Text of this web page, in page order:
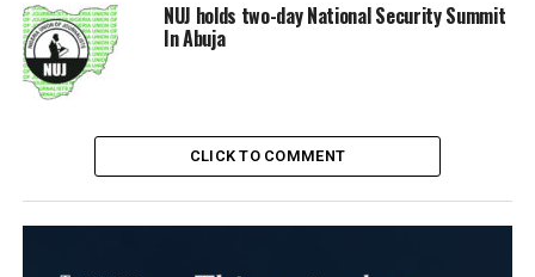
NUJ holds two-day National Security Summit
In Abuja
CLICK TO COMMENT